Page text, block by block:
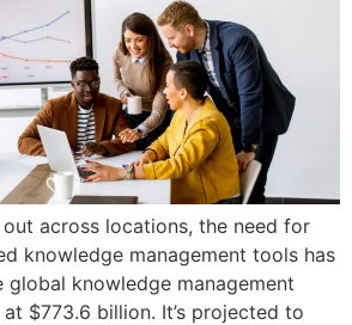
across locations, the need for
knowledge management tools has
global knowledge management
$773.6 billion. It’s projected to